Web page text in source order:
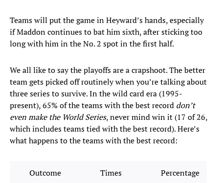
Teams will put the game in Heyward’s hands, especially
if Maddon continues to bat him sixth, after sticking too
long with him in the No. 2 spot in the first half.
We all like to say the playoffs are a crapshoot. The better
team gets picked off routinely when you’re talking about
three series to survive. In the wild card era (1995-
present), 65% of the teams with the best record don’t
even make the World Series, never mind win it (17 of 26,
which includes teams tied with the best record). Here’s
what happens to the teams with the best record:
Outcome Times Percentage